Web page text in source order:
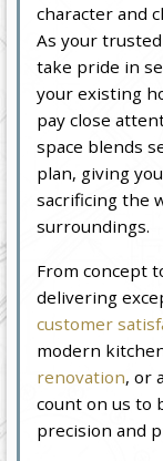
character and
As your
take pride in
your existing
pay close
space blends
plan, giving
sacrificing the
surroundings.
From concept
delivering
customer
modern
renovation, or
count on us to
precision and